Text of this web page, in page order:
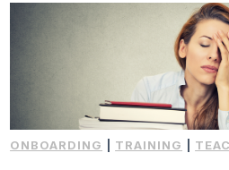
ONBOARDING TRAINING